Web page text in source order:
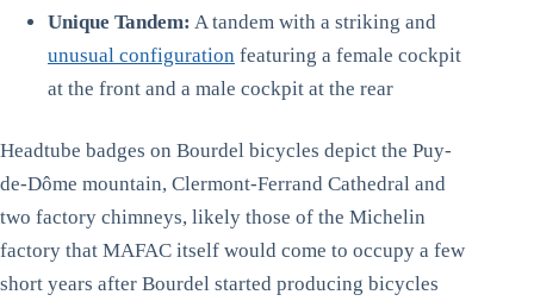
Unique Tandem: A tandem with a striking and
unusual configuration featuring a female cockpit
at the front and a male cockpit at the rear
Headtube badges on Bourdel bicycles depict the Puy-
de-Dôme mountain, Clermont-Ferrand Cathedral and
two factory chimneys, likely those of the Michelin
factory that MAFAC itself would come to occupy a few
short years after Bourdel started producing bicycles